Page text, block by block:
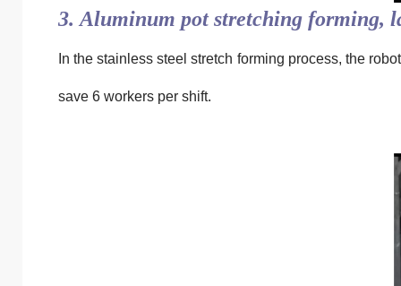
3. Aluminum pot stretching forming,
In the stainless steel stretch forming process, the
save 6 workers per shift.